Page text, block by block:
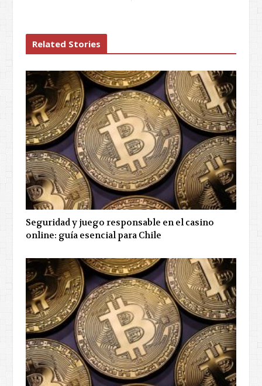
Related Stories
Seguridad y juego responsable en el casino
online: guía esencial para Chile